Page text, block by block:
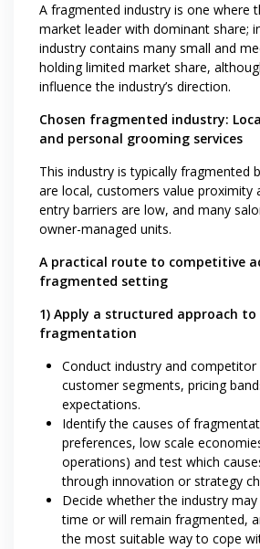
A fragmented industry is one where
market leader with dominant share;
industry contains many small and
holding limited market share,
influence the industry’s direction.
Chosen fragmented industry:
and personal grooming services
This industry is typically fragmented
are local, customers value proximity
entry barriers are low, and many
owner-managed units.
A practical route to competitive
fragmented setting
1) Apply a structured approach
fragmentation
Conduct industry and
customer segments, pricing
expectations.
Identify the causes of
preferences, low scale
operations) and test which
through innovation or strategy
Decide whether the industry
time or will remain fragmented,
the most suitable way to cope